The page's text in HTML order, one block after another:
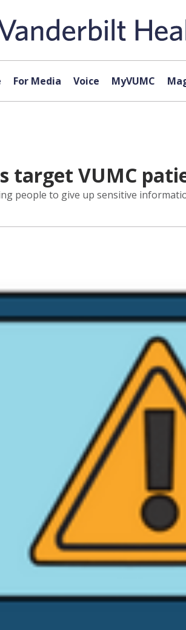
For Media Voice MyVUMC
target VUMC
people to give up sensitive